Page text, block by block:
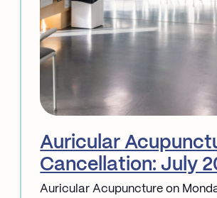
Auricular
Cancellation: July
Auricular Acupuncture on